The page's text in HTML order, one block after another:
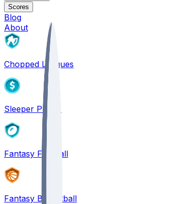
Scores
Blog
About
Chopped Leagues
Sleeper PICKS
Fantasy Football
Fantasy Basketball